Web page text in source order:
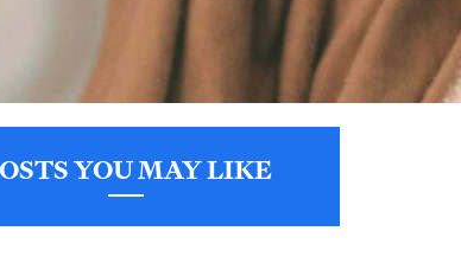
YOU MAY LIKE